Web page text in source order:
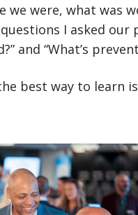
we were, what was
I asked our
and “What’s
the best way to learn